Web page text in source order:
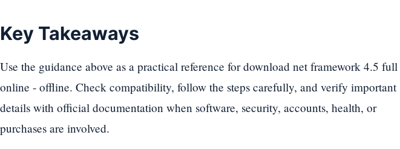
Key Takeaways
Use the guidance above as a practical reference for download net framework 4.5 full
online - offline. Check compatibility, follow the steps carefully, and verify important
details with official documentation when software, security, accounts, health, or
purchases are involved.